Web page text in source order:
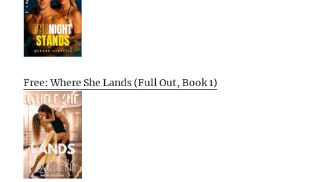
Free: Where She Lands (Full Out, Book 1)